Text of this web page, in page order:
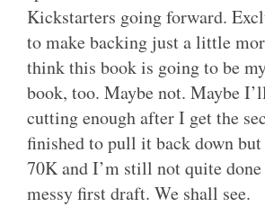
Kickstarters going forward.
to make backing just a little
think this book is going to be
book, too. Maybe not. Maybe
cutting enough after I get the
finished to pull it back down
70K and I’m still not quite
messy first draft. We shall see.